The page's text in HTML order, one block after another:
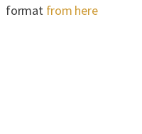
format from here